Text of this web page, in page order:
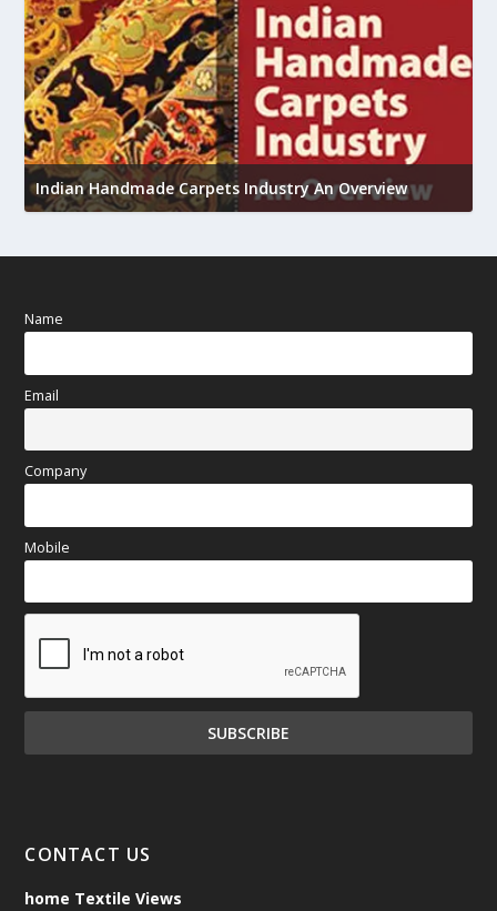
Indian Handmade Carpets Industry An Overview
Name
Email
Company
Mobile
CONTACT US
home Textile Views